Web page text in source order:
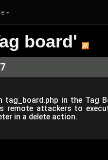
board'
tag_board.php in the Tag
remote attackers to
in a delete action.